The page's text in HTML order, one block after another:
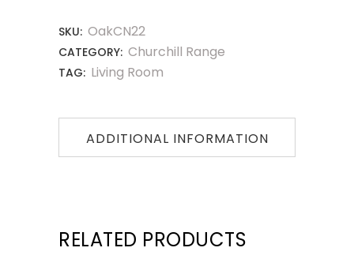
SKU: OakCN22
CATEGORY: Churchill Range
TAG: Living Room
ADDITIONAL INFORMATION
RELATED PRODUCTS